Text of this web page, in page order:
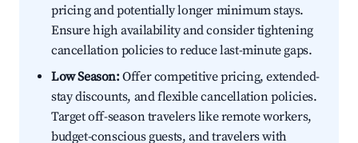
pricing and potentially longer minimum stays.
Ensure high availability and consider tightening
cancellation policies to reduce last-minute gaps.
Low Season:Offer competitive pricing, extended-
stay discounts, and flexible cancellation policies.
Target off-season travelers like remote workers,
budget-conscious guests, and travelers with